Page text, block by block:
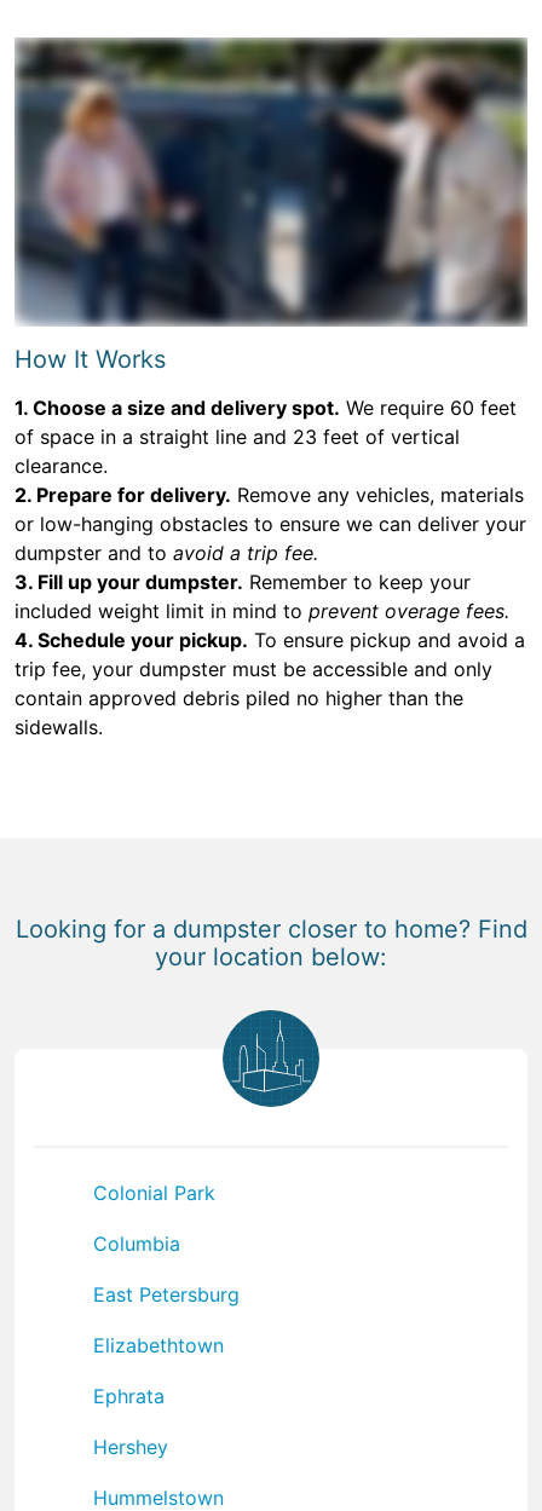
How It Works
1. Choose a size and delivery spot. We require 60 feet
of space in a straight line and 23 feet of vertical
clearance.
2. Prepare for delivery. Remove any vehicles, materials
or low-hanging obstacles to ensure we can deliver your
dumpster and to avoid a trip fee.
3. Fill up your dumpster. Remember to keep your
included weight limit in mind to prevent overage fees.
4. Schedule your pickup. To ensure pickup and avoid a
trip fee, your dumpster must be accessible and only
contain approved debris piled no higher than the
sidewalls.
Looking for a dumpster closer to home? Find
your location below:
Colonial Park
Columbia
East Petersburg
Elizabethtown
Ephrata
Hershey
Hummelstown